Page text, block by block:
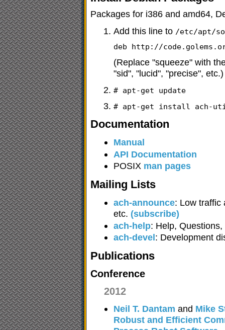
Packages for i386 and amd64,
Add this line to /etc/apt/
deb http://
(Replace "squeeze" with
"sid", "lucid", "precise", etc.)
# apt-get update
# apt-get install ach-
Documentation
Manual
API Documentation
POSIX man pages
Mailing Lists
ach-announce: Low traffic
etc. (subscribe)
ach-help: Help,
ach-devel: Development
Publications
Conference
2012
Neil T. Dantam and Mike
Robust and Efficient